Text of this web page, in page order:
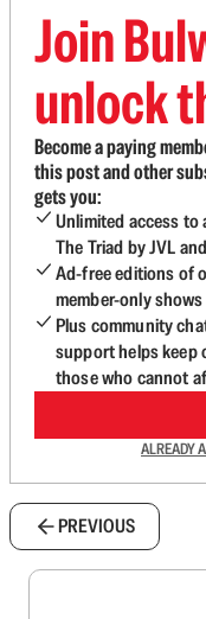
Join
unlock
Become a paying
this post and other
gets you:
Unlimited access
The Triad by JVL
Ad-free editions of
member-only
Plus community
support helps keep
those who cannot
ALREADY
PREVIOUS